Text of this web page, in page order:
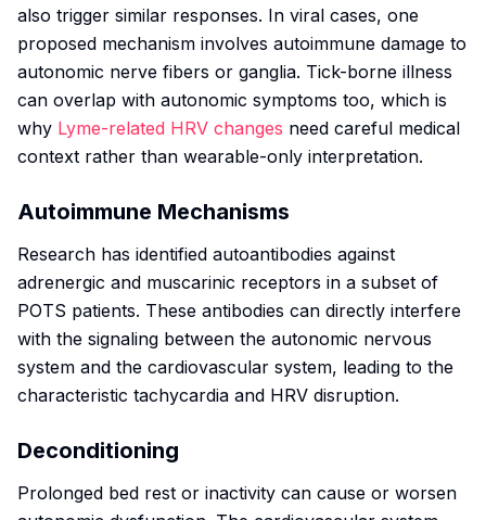
also trigger similar responses. In viral cases, one
proposed mechanism involves autoimmune damage to
autonomic nerve fibers or ganglia. Tick-borne illness
can overlap with autonomic symptoms too, which is
why Lyme-related HRV changes need careful medical
context rather than wearable-only interpretation.
Autoimmune Mechanisms
Research has identified autoantibodies against
adrenergic and muscarinic receptors in a subset of
POTS patients. These antibodies can directly interfere
with the signaling between the autonomic nervous
system and the cardiovascular system, leading to the
characteristic tachycardia and HRV disruption.
Deconditioning
Prolonged bed rest or inactivity can cause or worsen